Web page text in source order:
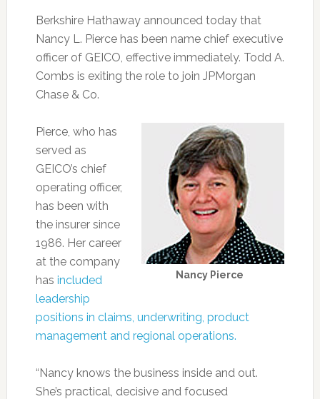
Berkshire Hathaway announced today that
Nancy L. Pierce has been name chief executive
officer of GEICO, effective immediately. Todd A.
Combs is exiting the role to join JPMorgan
Chase & Co.
Nancy Pierce
Pierce, who has
served as
GEICO’s chief
operating officer,
has been with
the insurer since
1986. Her career
at the company
has included
leadership
positions in claims, underwriting, product
management and regional operations.
“Nancy knows the business inside and out.
She’s practical, decisive and focused